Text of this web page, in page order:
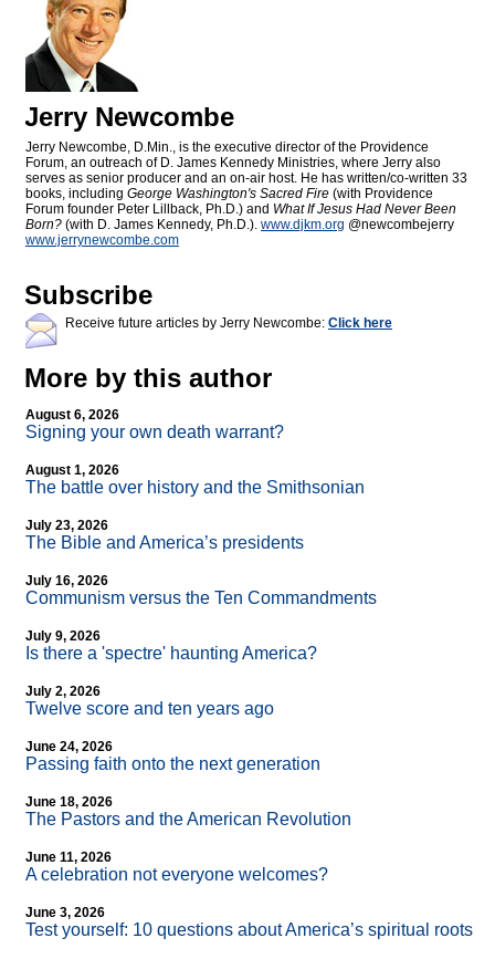
Jerry Newcombe
Jerry Newcombe, D.Min., is the executive director of the Providence
Forum, an outreach of D. James Kennedy Ministries, where Jerry also
serves as senior producer and an on-air host. He has written/co-written 33
books, including George Washington's Sacred Fire (with Providence
Forum founder Peter Lillback, Ph.D.) and What If Jesus Had Never Been
Born? (with D. James Kennedy, Ph.D.). www.djkm.org @newcombejerry
www.jerrynewcombe.com
Subscribe
Receive future articles by Jerry Newcombe: Click here
More by this author
August 6, 2026
Signing your own death warrant?
August 1, 2026
The battle over history and the Smithsonian
July 23, 2026
The Bible and America’s presidents
July 16, 2026
Communism versus the Ten Commandments
July 9, 2026
Is there a 'spectre' haunting America?
July 2, 2026
Twelve score and ten years ago
June 24, 2026
Passing faith onto the next generation
June 18, 2026
The Pastors and the American Revolution
June 11, 2026
A celebration not everyone welcomes?
June 3, 2026
Test yourself: 10 questions about America’s spiritual roots